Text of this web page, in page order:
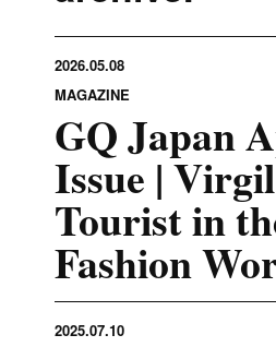
2026.05.08
MAGAZINE
GQ Japan
Issue |
Tourist in
Fashion
2025.07.10